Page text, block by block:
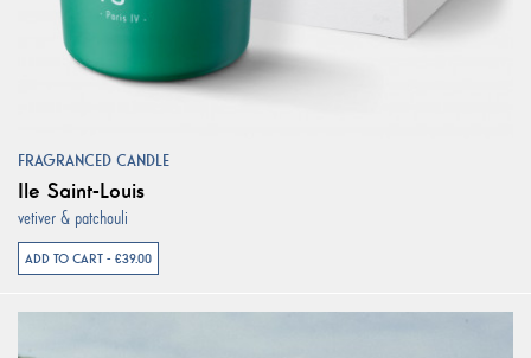
FRAGRANCED CANDLE
Ile Saint-Louis
vetiver & patchouli
ADD TO CART - €39.00